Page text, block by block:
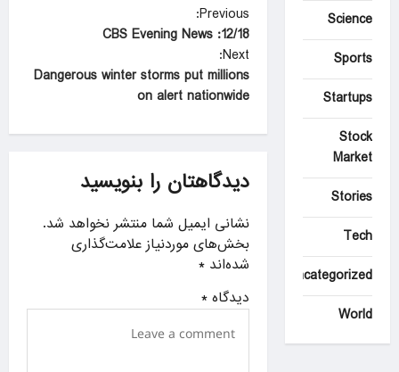
P
o
s
t
n
v
i
g
a
t
Previous:
12/18: CBS Evening News
Next:
Dangerous winter storms put millions
on alert nationwide
دیدگاهتان را بنویسید
نشانی ایمیل شما منتشر نخواهد شد.
بخش‌های موردنیاز علامت‌گذاری
شده‌اند*
دیدگاه*
Science
Sports
Startups
Stock
Market
Stories
Tech
Uncategorized
World